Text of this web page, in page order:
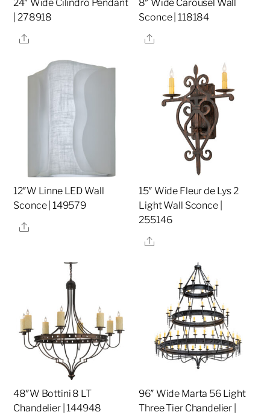
24″ Wide Cilindro Pendant
| 278918
Share
8″ Wide Carousel Wall
Sconce | 118184
Share
12″W Linne LED Wall
Sconce | 149579
Share
15″ Wide Fleur de Lys 2
Light Wall Sconce |
255146
Share
48″W Bottini 8 LT
Chandelier | 144948
96″ Wide Marta 56 Light
Three Tier Chandelier |